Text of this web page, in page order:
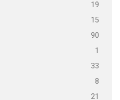
19
15
90
1
33
8
21